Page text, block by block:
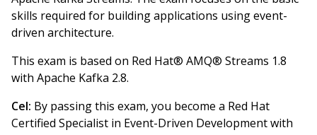
skills required for building applications using event-
driven architecture.
This exam is based on Red Hat® AMQ® Streams 1.8
with Apache Kafka 2.8.
Cel: By passing this exam, you become a Red Hat
Certified Specialist in Event-Driven Development with